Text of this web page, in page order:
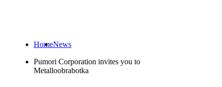
HomeNews
Pumori Corporation invites you to
Metalloobrabotka